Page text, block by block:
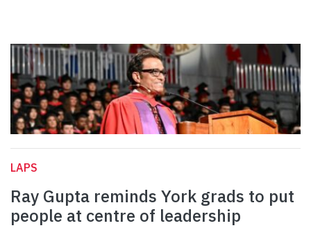
LAPS
Ray Gupta reminds York grads to put
people at centre of leadership